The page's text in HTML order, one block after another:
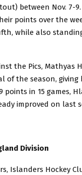
between Nov. 7-
points over the
while also
the Pics, Mathyas
of the season,
points in 15 games,
improved on last
Division
Islanders Hockey